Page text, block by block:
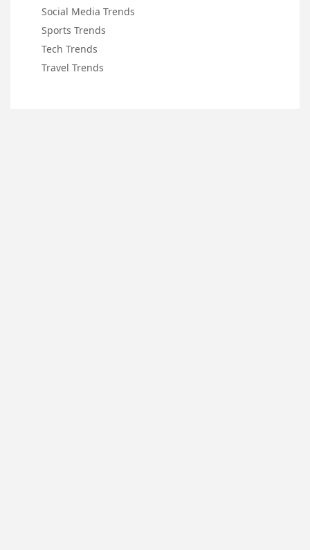
Social Media Trends
Sports Trends
Tech Trends
Travel Trends